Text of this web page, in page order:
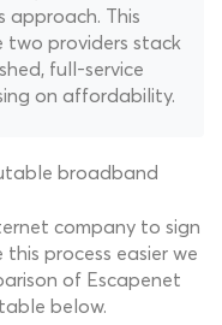
approach. This
two providers stack
full-service
on affordability.
broadband
company to sign
process easier we
of Escapenet
below.